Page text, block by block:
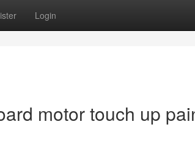
Login
motor touch up